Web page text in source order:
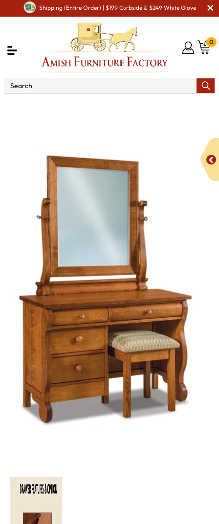
Shipping (Entire Order) | $199 Curbside & $249 White Glove
0